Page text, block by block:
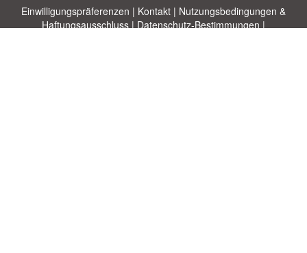
Einwilligungspräferenzen | Kontakt | Nutzungsbedingungen &
Haftungsausschluss|Datenschutz-Bestimmungen|